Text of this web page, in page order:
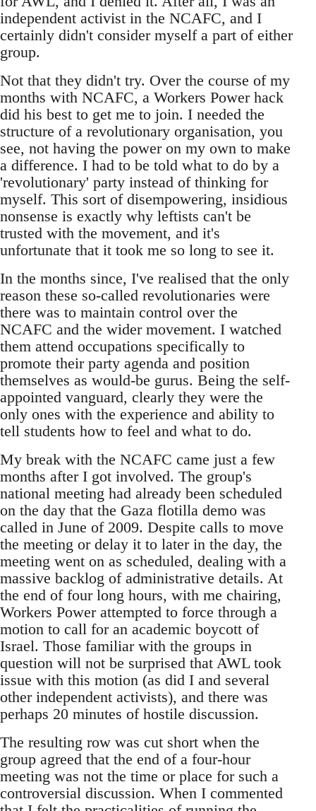
independent activist in the NCAFC, and I
certainly didn't consider myself a part of either
group.
Not that they didn't try. Over the course of my
months with NCAFC, a Workers Power hack
did his best to get me to join. I needed the
structure of a revolutionary organisation, you
see, not having the power on my own to make
a difference. I had to be told what to do by a
'revolutionary' party instead of thinking for
myself. This sort of disempowering, insidious
nonsense is exactly why leftists can't be
trusted with the movement, and it's
unfortunate that it took me so long to see it.
In the months since, I've realised that the only
reason these so-called revolutionaries were
there was to maintain control over the
NCAFC and the wider movement. I watched
them attend occupations specifically to
promote their party agenda and position
themselves as would-be gurus. Being the self-
appointed vanguard, clearly they were the
only ones with the experience and ability to
tell students how to feel and what to do.
My break with the NCAFC came just a few
months after I got involved. The group's
national meeting had already been scheduled
on the day that the Gaza flotilla demo was
called in June of 2009. Despite calls to move
the meeting or delay it to later in the day, the
meeting went on as scheduled, dealing with a
massive backlog of administrative details. At
the end of four long hours, with me chairing,
Workers Power attempted to force through a
motion to call for an academic boycott of
Israel. Those familiar with the groups in
question will not be surprised that AWL took
issue with this motion (as did I and several
other independent activists), and there was
perhaps 20 minutes of hostile discussion.
The resulting row was cut short when the
group agreed that the end of a four-hour
meeting was not the time or place for such a
controversial discussion. When I commented